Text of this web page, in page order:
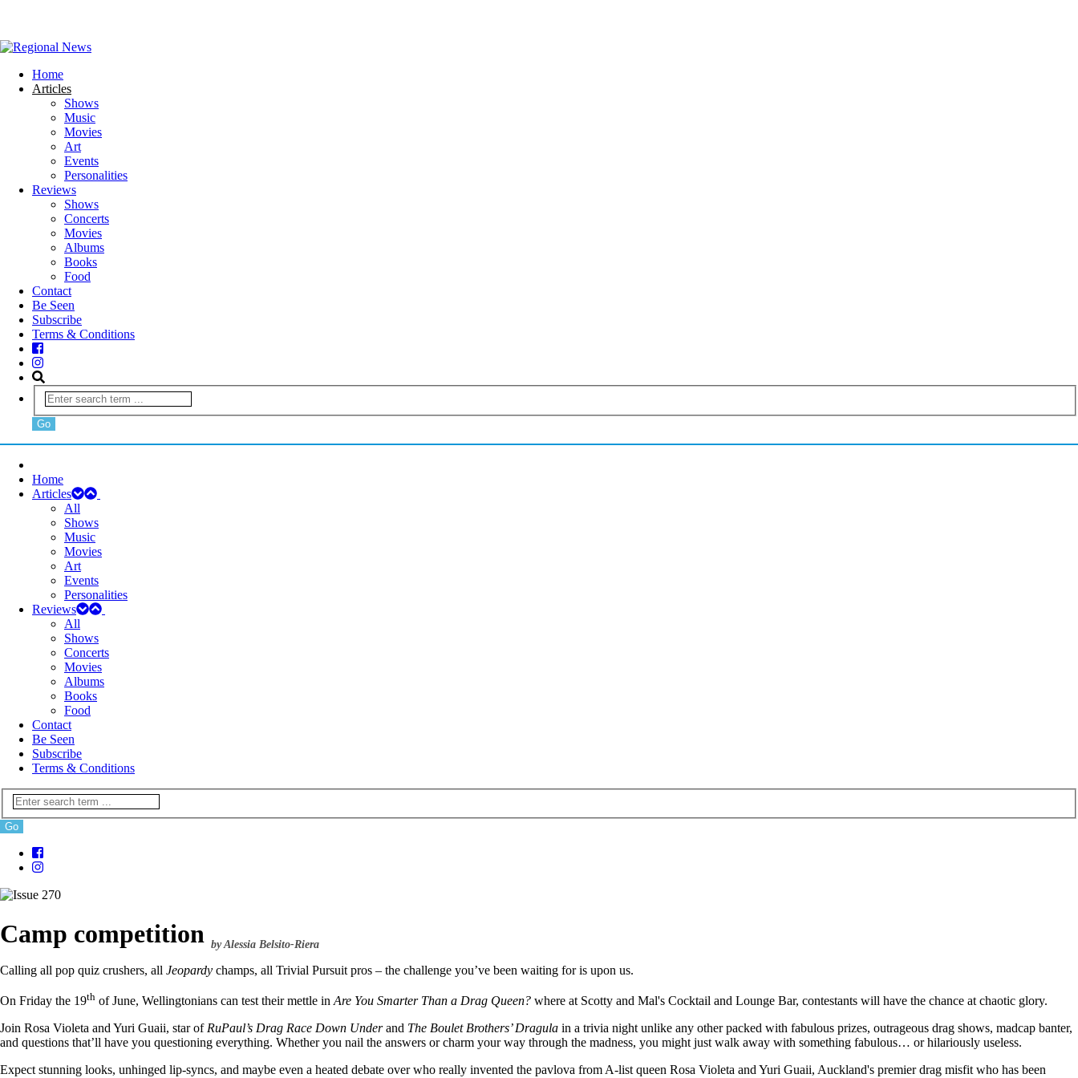
Home
Articles
Shows
Music
Movies
Art
Events
Personalities
Reviews
Shows
Concerts
Movies
Albums
Books
Food
Contact
Be Seen
Subscribe
Terms & Conditions
Home
Articles
All
Shows
Music
Movies
Art
Events
Personalities
Reviews
All
Shows
Concerts
Movies
Albums
Books
Food
Contact
Be Seen
Subscribe
Terms & Conditions
Camp competition by Alessia Belsito-Riera
Calling all pop quiz crushers, all Jeopardy champs, all Trivial Pursuit pros – the challenge you’ve been waiting for is upon us.
On Friday the 19th of June, Wellingtonians can test their mettle in Are You Smarter Than a Drag Queen? where at Scotty and Mal's Cocktail and Lounge Bar, contestants will have the chance at chaotic glory.
Join Rosa Violeta and Yuri Guaii, star of RuPaul’s Drag Race Down Underand The Boulet Brothers’ Dragula in a trivia night unlike any other packed with fabulous prizes, outrageous drag shows, madcap banter,
and questions that’ll have you questioning everything. Whether you nail the answers or charm your way through the madness, you might just walk away with something fabulous… or hilariously useless.
Expect stunning looks, unhinged lip-syncs, and maybe even a heated debate over who really invented the pavlova from A-list queen Rosa Violeta and Yuri Guaii, Auckland's premier drag misfit who has been